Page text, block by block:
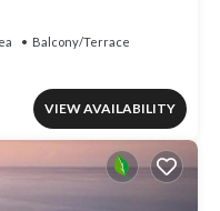
Balcony/Terrace
VIEW AVAILABILITY